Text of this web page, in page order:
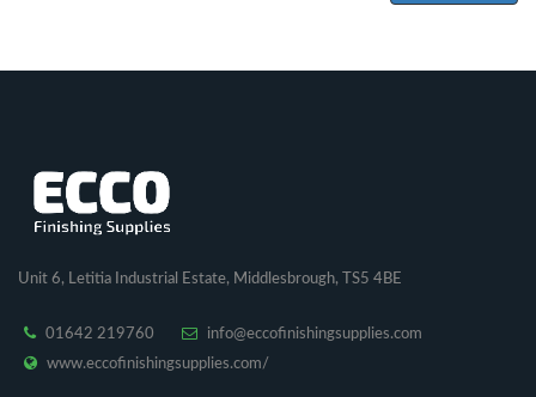
Unit 6, Letitia Industrial Estate, Middlesbrough, TS5 4BE
01642 219760
info@eccofinishingsupplies.com
www.eccofinishingsupplies.com/